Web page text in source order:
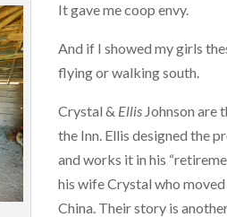
It gave me coop envy.
And if I showed my girls
flying or walking south.
Crystal & Ellis Johnson are
the Inn. Ellis designed the
and works it in his
his wife Crystal who
China. Their story is